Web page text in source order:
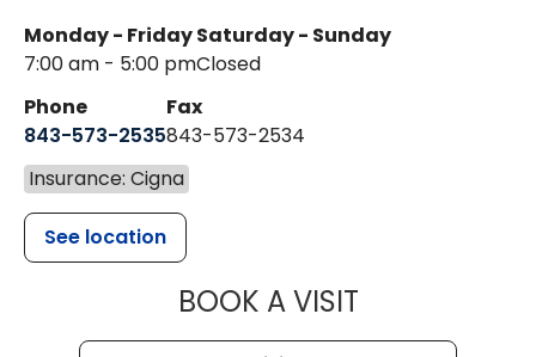
Monday - Friday
7:00 am - 5:00 pm
Saturday - Sunday
Closed
Phone
843-573-2535
Fax
843-573-2534
Insurance: Cigna
See location
BOOK A VISITMUSC